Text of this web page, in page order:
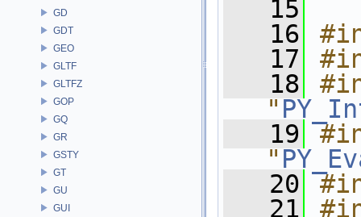
GD
GDT
GEO
GLTF
GLTFZ
GOP
GQ
GR
GSTY
GT
GU
GUI
   15
   16
   17
   18
"
   19
"
   20
   21